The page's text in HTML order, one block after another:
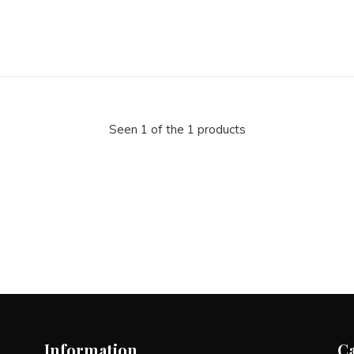
Seen 1 of the 1 products
Information